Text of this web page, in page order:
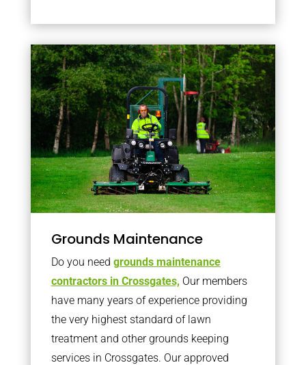
Grounds Maintenance
Do you need grounds maintenance
contractors in Crossgates, Our members
have many years of experience providing
the very highest standard of lawn
treatment and other grounds keeping
services in Crossgates. Our approved